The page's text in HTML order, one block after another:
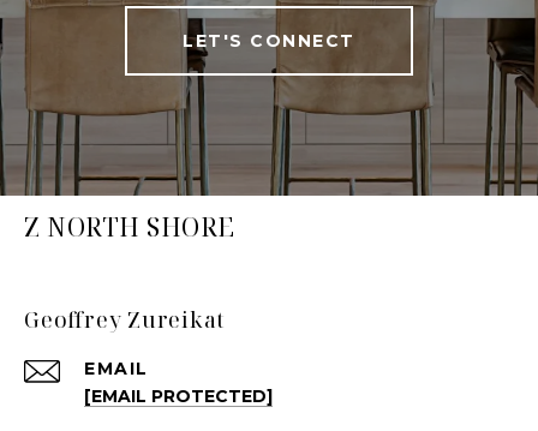
LET'S CONNECT
Z NORTH SHORE
Geoffrey Zureikat
EMAIL
[EMAIL PROTECTED]